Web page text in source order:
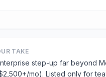
TAKE
step-up far beyond
mo). Listed only for